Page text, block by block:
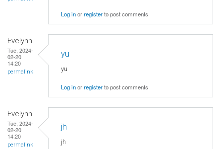
Log inorregisterto post comments
Evelynn
Tue, 2024-
02-20
14:20
permalink
yu
yu
Log inorregisterto post comments
Evelynn
Tue, 2024-
02-20
14:20
permalink
jh
jh